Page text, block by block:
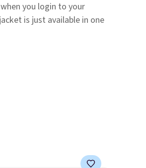
you login to your
is just available in one